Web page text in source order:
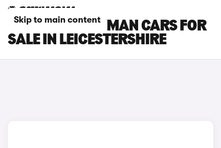
Skip to main content
MINI COUNTRYMAN CARS FOR
SALE IN LEICESTERSHIRE